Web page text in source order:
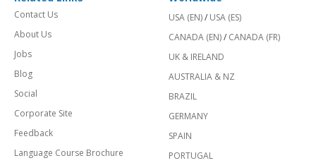
Contact Us
About Us
Jobs
Blog
Social
Corporate Site
Feedback
Language Course Brochure
USA (EN)/ USA (ES)
CANADA (EN)/ CANADA (FR)
UK & IRELAND
AUSTRALIA & NZ
BRAZIL
GERMANY
SPAIN
PORTUGAL